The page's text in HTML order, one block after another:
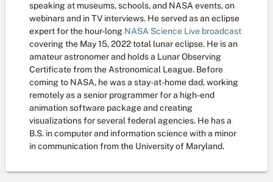
speaking at museums, schools, and NASA events, on
webinars and in TV interviews. He served as an eclipse
expert for the hour-long NASA Science Live broadcast
covering the May 15, 2022 total lunar eclipse. He is an
amateur astronomer and holds a Lunar Observing
Certificate from the Astronomical League. Before
coming to NASA, he was a stay-at-home dad, working
remotely as a senior programmer for a high-end
animation software package and creating
visualizations for several federal agencies. He has a
B.S. in computer and information science with a minor
in communication from the University of Maryland.